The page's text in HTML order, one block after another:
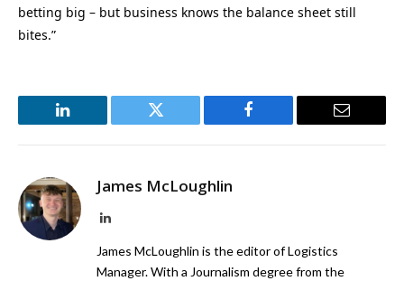
betting big – but business knows the balance sheet still
bites.”
LinkedIn Twitter Facebook Email
James McLoughlin
LinkedIn
James McLoughlin is the editor of Logistics
Manager. With a Journalism degree from the